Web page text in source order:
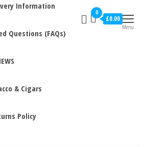
Information
Questions (FAQs)
& Cigars
Policy
0
£0.00
Menu